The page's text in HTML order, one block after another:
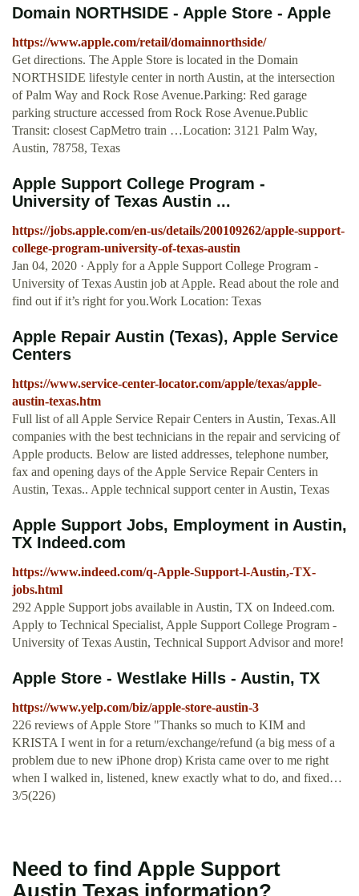
Domain NORTHSIDE - Apple Store - Apple
https://www.apple.com/retail/domainnorthside/
Get directions. The Apple Store is located in the Domain
NORTHSIDE lifestyle center in north Austin, at the intersection
of Palm Way and Rock Rose Avenue.Parking: Red garage
parking structure accessed from Rock Rose Avenue.Public
Transit: closest CapMetro train …Location: 3121 Palm Way,
Austin, 78758, Texas
Apple Support College Program -
University of Texas Austin ...
https://jobs.apple.com/en-us/details/200109262/apple-support-
college-program-university-of-texas-austin
Jan 04, 2020 · Apply for a Apple Support College Program -
University of Texas Austin job at Apple. Read about the role and
find out if it’s right for you.Work Location: Texas
Apple Repair Austin (Texas), Apple Service
Centers
https://www.service-center-locator.com/apple/texas/apple-
austin-texas.htm
Full list of all Apple Service Repair Centers in Austin, Texas.All
companies with the best technicians in the repair and servicing of
Apple products. Below are listed addresses, telephone number,
fax and opening days of the Apple Service Repair Centers in
Austin, Texas.. Apple technical support center in Austin, Texas
Apple Support Jobs, Employment in Austin,
TX Indeed.com
https://www.indeed.com/q-Apple-Support-l-Austin,-TX-
jobs.html
292 Apple Support jobs available in Austin, TX on Indeed.com.
Apply to Technical Specialist, Apple Support College Program -
University of Texas Austin, Technical Support Advisor and more!
Apple Store - Westlake Hills - Austin, TX
https://www.yelp.com/biz/apple-store-austin-3
226 reviews of Apple Store "Thanks so much to KIM and
KRISTA I went in for a return/exchange/refund (a big mess of a
problem due to new iPhone drop) Krista came over to me right
when I walked in, listened, knew exactly what to do, and fixed…
3/5(226)
Need to find Apple Support
Austin Texas information?